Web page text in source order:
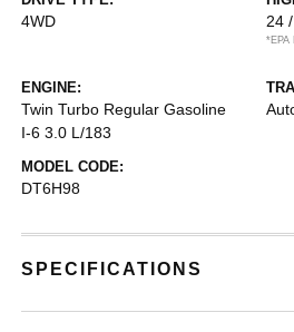
4WD 24
*EPA
ENGINE:
Twin Turbo Regular Gasoline
I-6 3.0 L/183
MODEL CODE:
DT6H98
SPECIFICATIONS